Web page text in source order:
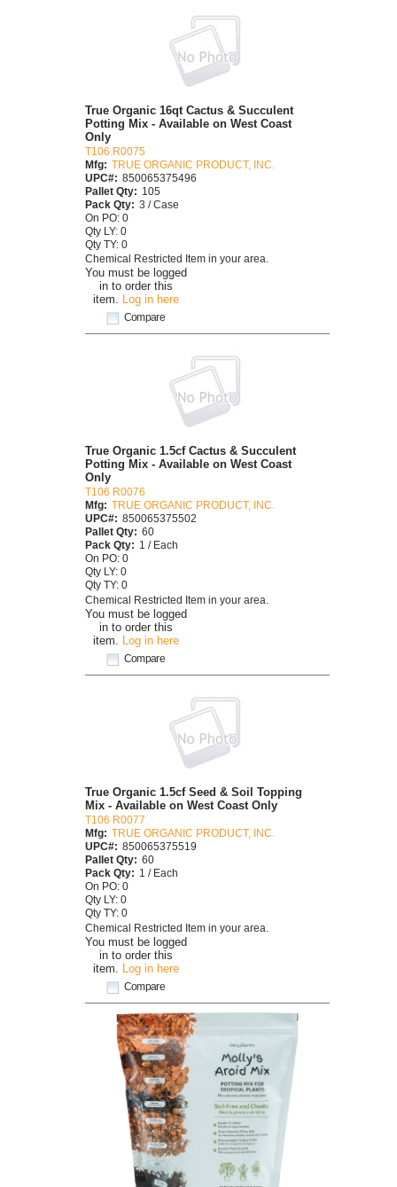
You must be logged
in to order this
item.
Log in here
Compare
True Organic 16qt Cactus & Succulent
Potting Mix - Available on West Coast
Only
T106 R0075
Mfg: TRUE ORGANIC PRODUCT, INC.
UPC#: 850065375496
Pallet Qty: 105
Pack Qty: 3 / Case
On PO: 0
Qty LY: 0
Qty TY: 0
Chemical Restricted Item in your area.
You must be logged
in to order this
item.
Log in here
Compare
True Organic 1.5cf Cactus & Succulent
Potting Mix - Available on West Coast
Only
T106 R0076
Mfg: TRUE ORGANIC PRODUCT, INC.
UPC#: 850065375502
Pallet Qty: 60
Pack Qty: 1 / Each
On PO: 0
Qty LY: 0
Qty TY: 0
Chemical Restricted Item in your area.
You must be logged
in to order this
item.
Log in here
Compare
True Organic 1.5cf Seed & Soil Topping
Mix - Available on West Coast Only
T106 R0077
Mfg: TRUE ORGANIC PRODUCT, INC.
UPC#: 850065375519
Pallet Qty: 60
Pack Qty: 1 / Each
On PO: 0
Qty LY: 0
Qty TY: 0
Chemical Restricted Item in your area.